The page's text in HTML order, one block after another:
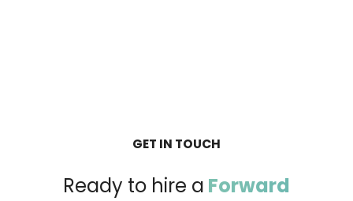
GET IN TOUCH
Ready to hire a Forward